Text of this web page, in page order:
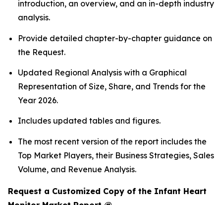
introduction, an overview, and an in-depth industry
analysis.
Provide detailed chapter-by-chapter guidance on
the Request.
Updated Regional Analysis with a Graphical
Representation of Size, Share, and Trends for the
Year 2026.
Includes updated tables and figures.
The most recent version of the report includes the
Top Market Players, their Business Strategies, Sales
Volume, and Revenue Analysis.
Request a Customized Copy of the Infant Heart